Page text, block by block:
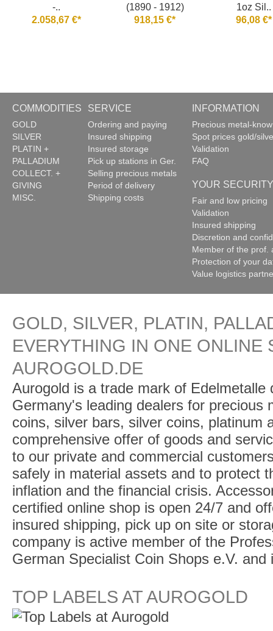
-..
2.058,67 €*
(1890 - 1912)
918,15 €*
1oz Sil..
96,08 €*
COMMODITIES
GOLD
SILVER
PLATIN +
PALLADIUM
COLLECT. +
GIVING
MISC.
SERVICE
Ordering and paying
Insured shipping
Insured storage
Pick up stations in Ger.
Selling precious metals
Period of delivery
Shipping costs
INFORMATION
Precious metal-
Spot prices gold/
Validation
FAQ
YOUR SECURITY
Fair and low pricing
Validation
Insured shipping
Discretion and
Member of the prof.
Protection of your
Value logistics
GOLD, SILVER, PLATIN,
EVERYTHING IN ONE ONLINE
AUROGOLD.DE
Aurogold is a trade mark of Edelmetalle
Germany's leading dealers for precious
coins, silver bars, silver coins, platinum
comprehensive offer of goods and
to our private and commercial
safely in material assets and to protect
inflation and the financial crisis.
certified online shop is open 24/7 and
insured shipping, pick up on site or
company is active member of the
German Specialist Coin Shops e.V.
TOP LABELS AT AUROGOLD